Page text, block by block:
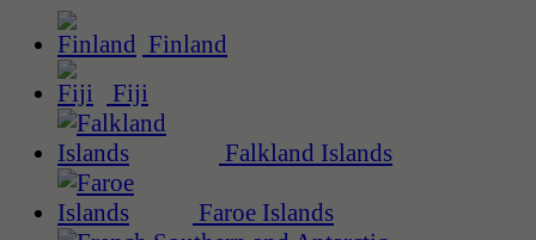
Finland
Fiji
Falkland Islands
Faroe Islands